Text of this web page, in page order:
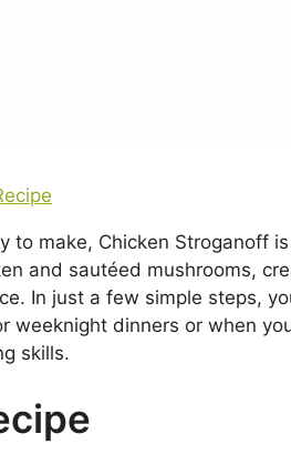
to make, Chicken Stroganoff
and sautéed mushrooms,
In just a few simple steps,
weeknight dinners or when
skills.